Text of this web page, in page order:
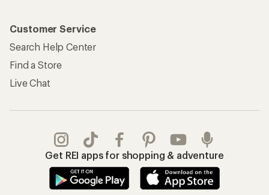
Customer Service
Search Help Center
Find a Store
Live Chat
Get REI apps for shopping & adventure